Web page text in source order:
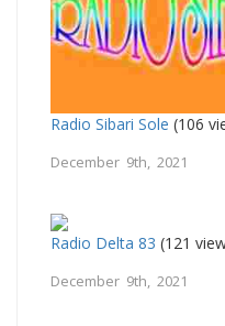
Radio Sibari Sole (106
December 9th, 2021
Radio Delta 83 (121
December 9th, 2021